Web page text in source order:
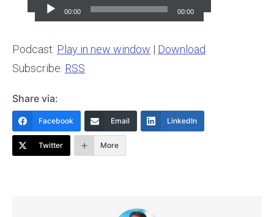
Player
00:00 00:00
Podcast: Play in new window | Download
Subscribe: RSS
Share via:
Facebook Email LinkedIn
Twitter More